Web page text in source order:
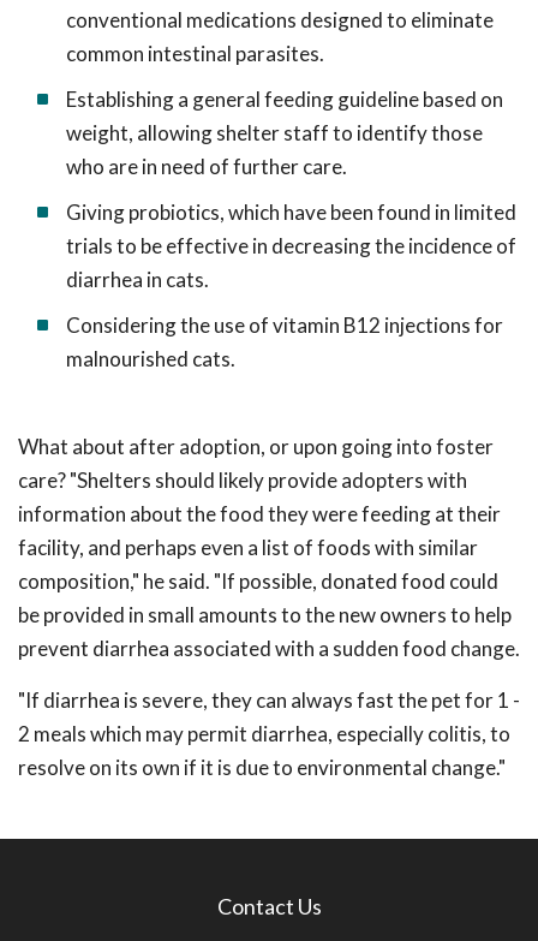
conventional medications designed to eliminate
common intestinal parasites.
Establishing a general feeding guideline based on
weight, allowing shelter staff to identify those
who are in need of further care.
Giving probiotics, which have been found in limited
trials to be effective in decreasing the incidence of
diarrhea in cats.
Considering the use of vitamin B12 injections for
malnourished cats.
What about after adoption, or upon going into foster
care? "Shelters should likely provide adopters with
information about the food they were feeding at their
facility, and perhaps even a list of foods with similar
composition," he said. "If possible, donated food could
be provided in small amounts to the new owners to help
prevent diarrhea associated with a sudden food change.
"If diarrhea is severe, they can always fast the pet for 1 -
2 meals which may permit diarrhea, especially colitis, to
resolve on its own if it is due to environmental change."
Contact Us